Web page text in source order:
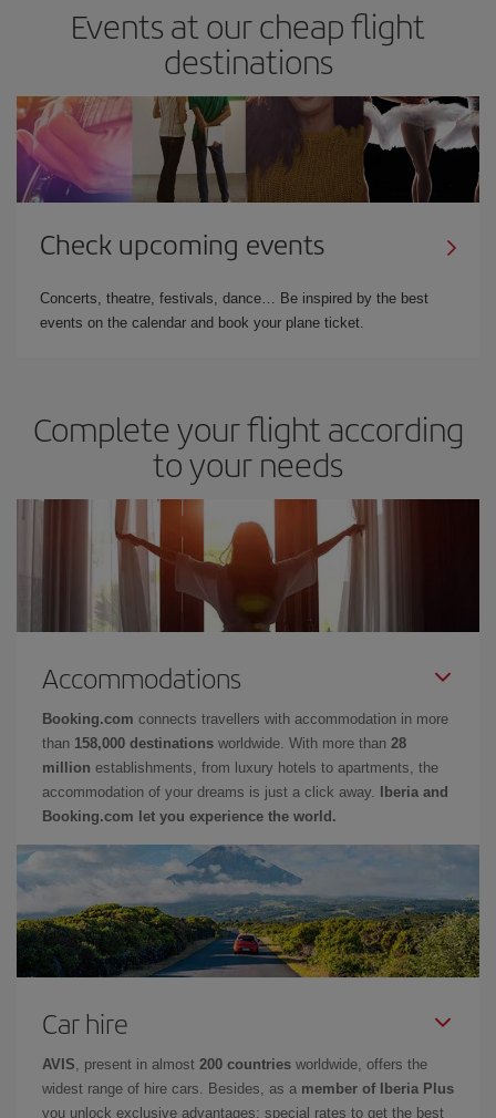
Events at our cheap flight
destinations
Check upcoming events
Concerts, theatre, festivals, dance… Be inspired by the best
events on the calendar and book your plane ticket.
Complete your flight according
to your needs
Accommodations
Booking.com connects travellers with accommodation in more
than 158,000 destinations worldwide. With more than 28
million establishments, from luxury hotels to apartments, the
accommodation of your dreams is just a click away.
Iberia and
Booking.com let you experience the world.
Car hire
AVIS , present in almost 200 countries worldwide, offers the
widest range of hire cars. Besides, as a member of Iberia Plus
you unlock exclusive advantages: special rates to get the best